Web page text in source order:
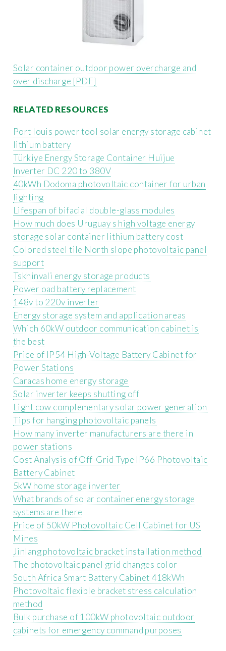
Solar container outdoor power overcharge and
over discharge [PDF]
RELATED RESOURCES
Port louis power tool solar energy storage cabinet
lithium battery
Türkiye Energy Storage Container Huijue
Inverter DC 220 to 380V
40kWh Dodoma photovoltaic container for urban
lighting
Lifespan of bifacial double-glass modules
How much does Uruguay s high voltage energy
storage solar container lithium battery cost
Colored steel tile North slope photovoltaic panel
support
Tskhinvali energy storage products
Power oad battery replacement
148v to 220v inverter
Energy storage system and application areas
Which 60kW outdoor communication cabinet is
the best
Price of IP54 High-Voltage Battery Cabinet for
Power Stations
Caracas home energy storage
Solar inverter keeps shutting off
Light cow complementary solar power generation
Tips for hanging photovoltaic panels
How many inverter manufacturers are there in
power stations
Cost Analysis of Off-Grid Type IP66 Photovoltaic
Battery Cabinet
5kW home storage inverter
What brands of solar container energy storage
systems are there
Price of 50kW Photovoltaic Cell Cabinet for US
Mines
Jinlang photovoltaic bracket installation method
The photovoltaic panel grid changes color
South Africa Smart Battery Cabinet 418kWh
Photovoltaic flexible bracket stress calculation
method
Bulk purchase of 100kW photovoltaic outdoor
cabinets for emergency command purposes